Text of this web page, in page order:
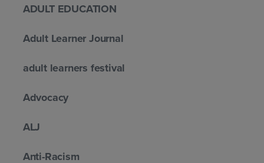
ADULT EDUCATION
Adult Learner Journal
adult learners festival
Advocacy
ALJ
Anti-Racism